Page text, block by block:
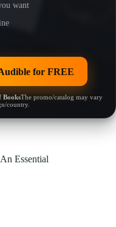
want
for FREE
BooksThe promo/catalog may vary
country.
Essential